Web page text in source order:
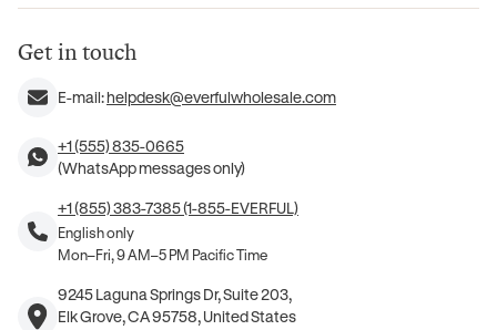
Get in touch
E-mail:helpdesk@everfulwholesale.com
+1 (555) 835-0665
(WhatsApp messages only)
+1 (855) 383-7385 (1-855-EVERFUL)
English only
Mon–Fri, 9 AM–5 PM Pacific Time
9245 Laguna Springs Dr, Suite 203,
Elk Grove, CA 95758, United States